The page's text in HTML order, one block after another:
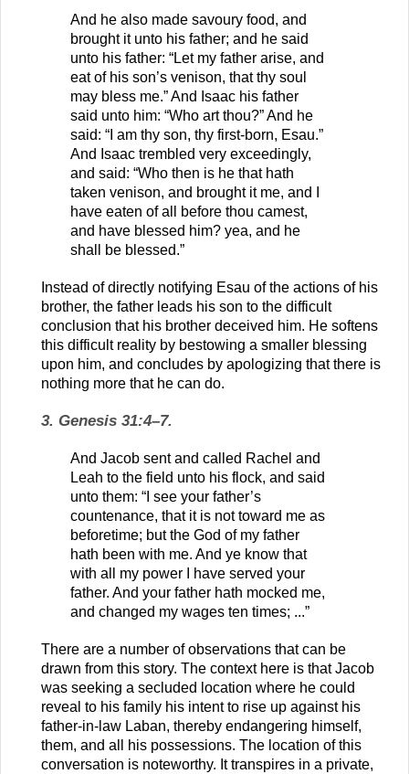
And he also made savoury food, and
brought it unto his father; and he said
unto his father: “Let my father arise, and
eat of his son’s venison, that thy soul
may bless me.” And Isaac his father
said unto him: “Who art thou?” And he
said: “I am thy son, thy first-born, Esau.”
And Isaac trembled very exceedingly,
and said: “Who then is he that hath
taken venison, and brought it me, and I
have eaten of all before thou camest,
and have blessed him? yea, and he
shall be blessed.”
Instead of directly notifying Esau of the actions of his
brother, the father leads his son to the difficult
conclusion that his brother deceived him. He softens
this difficult reality by bestowing a smaller blessing
upon him, and concludes by apologizing that there is
nothing more that he can do.
3. Genesis 31:4–7.
And Jacob sent and called Rachel and
Leah to the field unto his flock, and said
unto them: “I see your father’s
countenance, that it is not toward me as
beforetime; but the God of my father
hath been with me. And ye know that
with all my power I have served your
father. And your father hath mocked me,
and changed my wages ten times; ...”
There are a number of observations that can be
drawn from this story. The context here is that Jacob
was seeking a secluded location where he could
reveal to his family his intent to rise up against his
father-in-law Laban, thereby endangering himself,
them, and all his possessions. The location of this
conversation is noteworthy. It transpires in a private,